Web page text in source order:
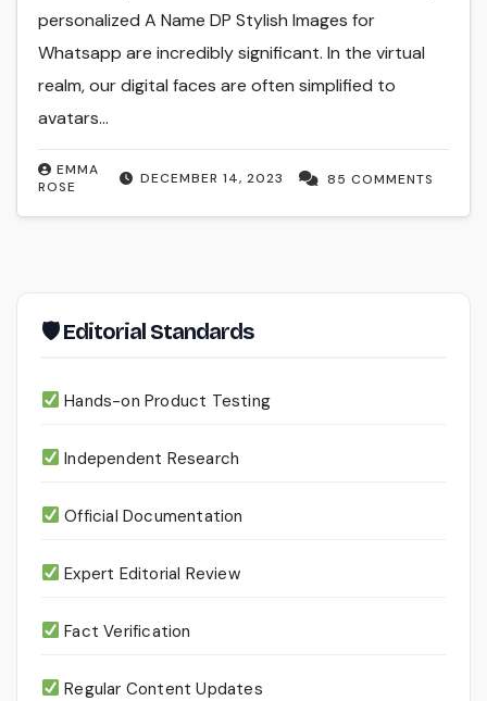
DECEMBER 14, 2023
EMMA
ROSE
85 COMMENTS
personalized A Name DP Stylish Images for
Whatsapp are incredibly significant. In the virtual
realm, our digital faces are often simplified to
avatars…
🛡 Editorial Standards
Hands-on Product Testing
Independent Research
Official Documentation
Expert Editorial Review
Fact Verification
Regular Content Updates